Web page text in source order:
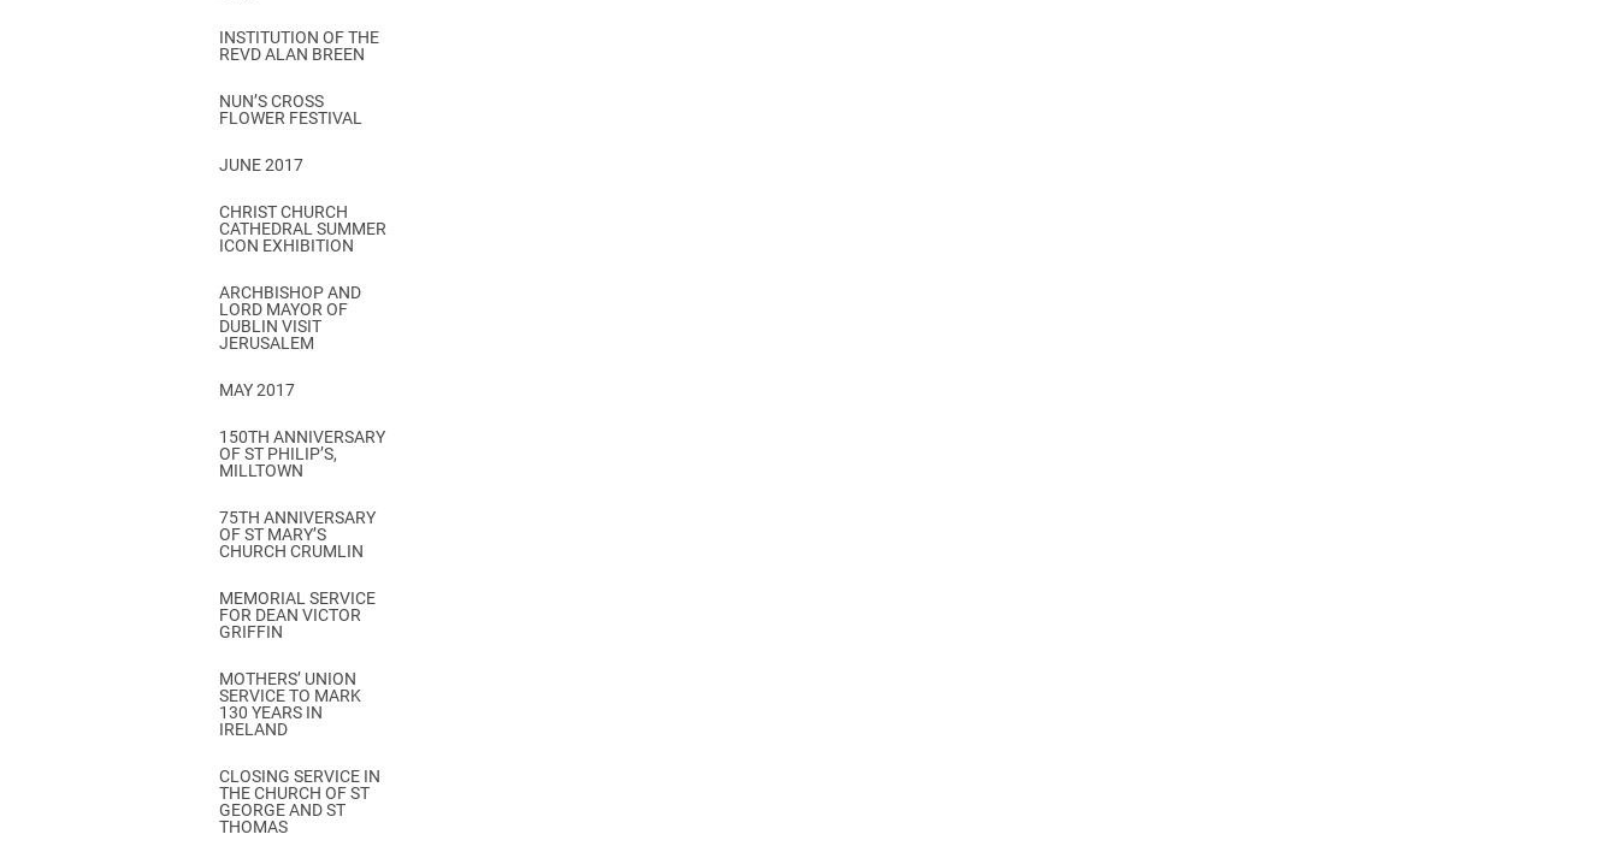
INSTITUTION OF THE
REVD ALAN BREEN
NUN’S CROSS
FLOWER FESTIVAL
JUNE 2017
CHRIST CHURCH
CATHEDRAL SUMMER
ICON EXHIBITION
ARCHBISHOP AND
LORD MAYOR OF
DUBLIN VISIT
JERUSALEM
MAY 2017
150TH ANNIVERSARY
OF ST PHILIP’S,
MILLTOWN
75TH ANNIVERSARY
OF ST MARY’S
CHURCH CRUMLIN
MEMORIAL SERVICE
FOR DEAN VICTOR
GRIFFIN
MOTHERS’ UNION
SERVICE TO MARK
130 YEARS IN
IRELAND
CLOSING SERVICE IN
THE CHURCH OF ST
GEORGE AND ST
THOMAS